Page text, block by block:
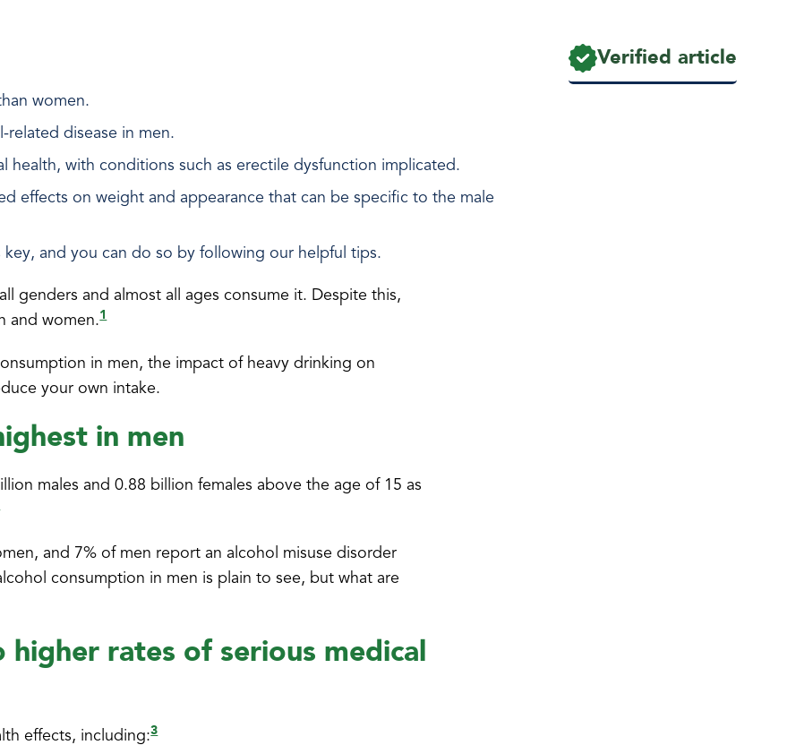
women.
related disease in men.
health, with conditions such as erectile dysfunction implicated.
effects on weight and appearance that can be specific to the male
and you can do so by following our helpful tips.
genders and almost all ages consume it. Despite this,
and women.1
in men, the impact of heavy drinking on
your own intake.
in men
males and 0.88 billion females above the age of 15 as
and 7% of men report an alcohol misuse disorder
consumption in men is plain to see, but what are
rates of serious medical
effects, including:3
Verified article